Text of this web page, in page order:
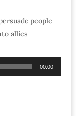
people
allies
00:00